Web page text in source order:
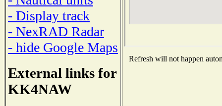
- Display track
- NexRAD Radar
- hide Google Maps
External links for
KK4NAW
Refresh will not happen